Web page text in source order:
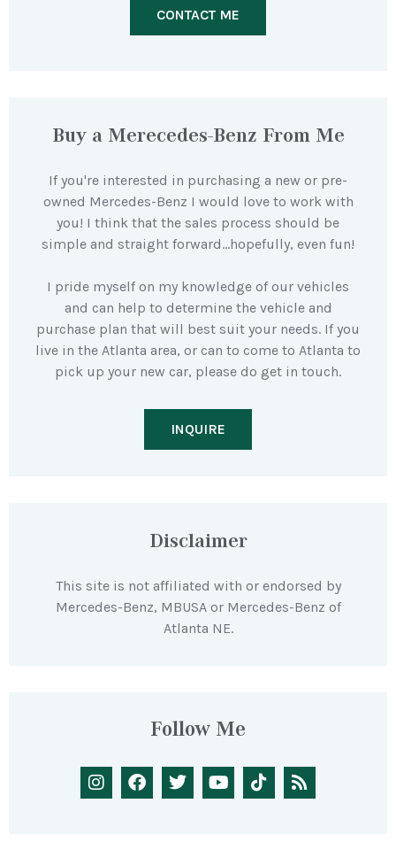
CONTACT ME
Buy a Merecedes-Benz From Me
If you're interested in purchasing a new or pre-
owned Mercedes-Benz I would love to work with
you! I think that the sales process should be
simple and straight forward…hopefully, even fun!
I pride myself on my knowledge of our vehicles
and can help to determine the vehicle and
purchase plan that will best suit your needs. If you
live in the Atlanta area, or can to come to Atlanta to
pick up your new car, please do get in touch.
INQUIRE
Disclaimer
This site is not affiliated with or endorsed by
Mercedes-Benz, MBUSA or Mercedes-Benz of
Atlanta NE.
Follow Me